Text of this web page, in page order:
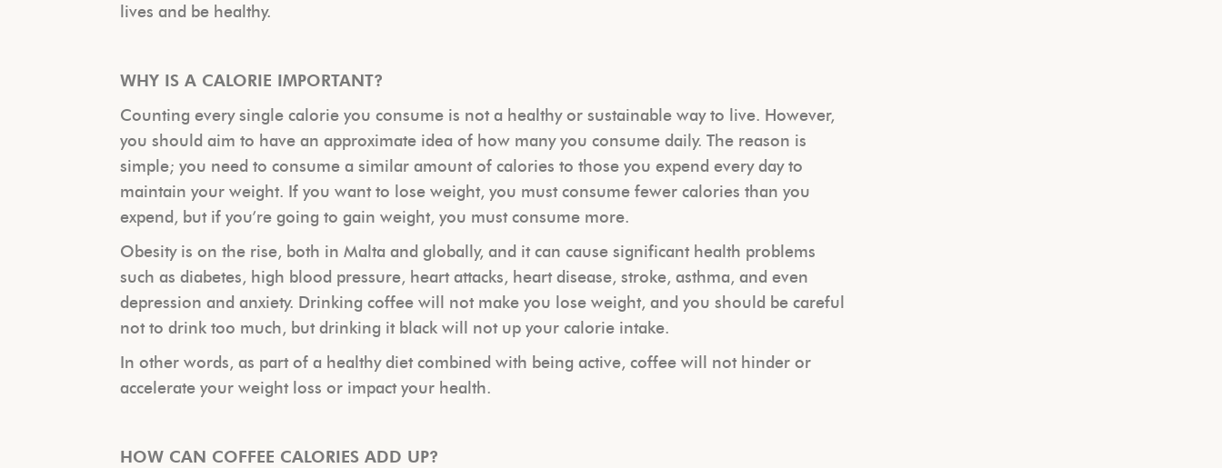
lives and be healthy.
WHY IS A CALORIE IMPORTANT?
Counting every single calorie you consume is not a healthy or sustainable way to live. However,
you should aim to have an approximate idea of how many you consume daily. The reason is
simple; you need to consume a similar amount of calories to those you expend every day to
maintain your weight. If you want to lose weight, you must consume fewer calories than you
expend, but if you’re going to gain weight, you must consume more.
Obesity is on the rise, both in Malta and globally, and it can cause significant health problems
such as diabetes, high blood pressure, heart attacks, heart disease, stroke, asthma, and even
depression and anxiety. Drinking coffee will not make you lose weight, and you should be careful
not to drink too much, but drinking it black will not up your calorie intake.
In other words, as part of a healthy diet combined with being active, coffee will not hinder or
accelerate your weight loss or impact your health.
HOW CAN COFFEE CALORIES ADD UP?